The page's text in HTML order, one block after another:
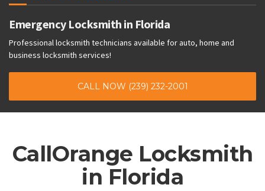
Emergency Locksmith in Florida
Professional locksmith technicians available for auto, home and
business locksmith services!
CALL NOW (239) 232-2001
CallOrange Locksmith
in Florida